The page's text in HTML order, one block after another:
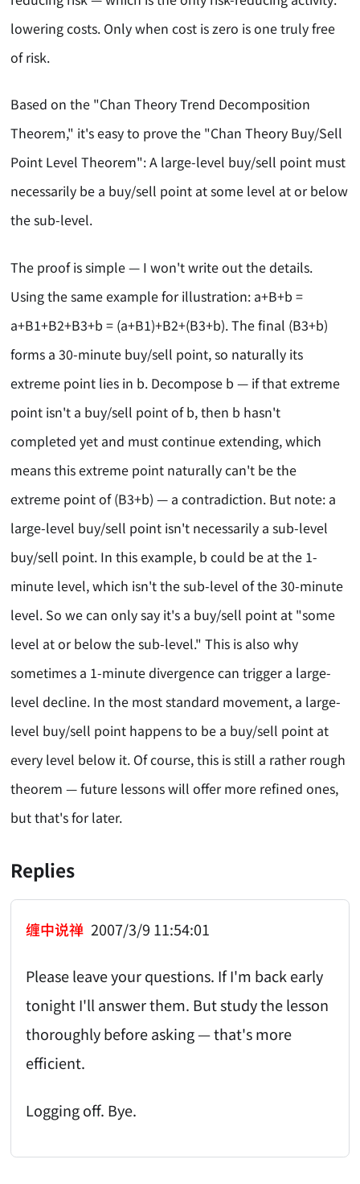
lowering costs. Only when cost is zero is one truly free
of risk.
Based on the "Chan Theory Trend Decomposition
Theorem," it's easy to prove the "Chan Theory Buy/Sell
Point Level Theorem": A large-level buy/sell point must
necessarily be a buy/sell point at some level at or below
the sub-level.
The proof is simple — I won't write out the details.
Using the same example for illustration: a+B+b =
a+B1+B2+B3+b = (a+B1)+B2+(B3+b). The final (B3+b)
forms a 30-minute buy/sell point, so naturally its
extreme point lies in b. Decompose b — if that extreme
point isn't a buy/sell point of b, then b hasn't
completed yet and must continue extending, which
means this extreme point naturally can't be the
extreme point of (B3+b) — a contradiction. But note: a
large-level buy/sell point isn't necessarily a sub-level
buy/sell point. In this example, b could be at the 1-
minute level, which isn't the sub-level of the 30-minute
level. So we can only say it's a buy/sell point at "some
level at or below the sub-level." This is also why
sometimes a 1-minute divergence can trigger a large-
level decline. In the most standard movement, a large-
level buy/sell point happens to be a buy/sell point at
every level below it. Of course, this is still a rather rough
theorem — future lessons will offer more refined ones,
but that's for later.
Replies
缠中说禅 2007/3/9 11:54:01
Please leave your questions. If I'm back early
tonight I'll answer them. But study the lesson
thoroughly before asking — that's more
efficient.
Logging off. Bye.